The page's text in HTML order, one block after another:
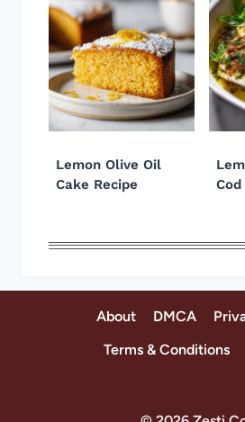
Lemon Olive Oil
Cake Recipe
Cod
About DMCA
Terms & Conditions